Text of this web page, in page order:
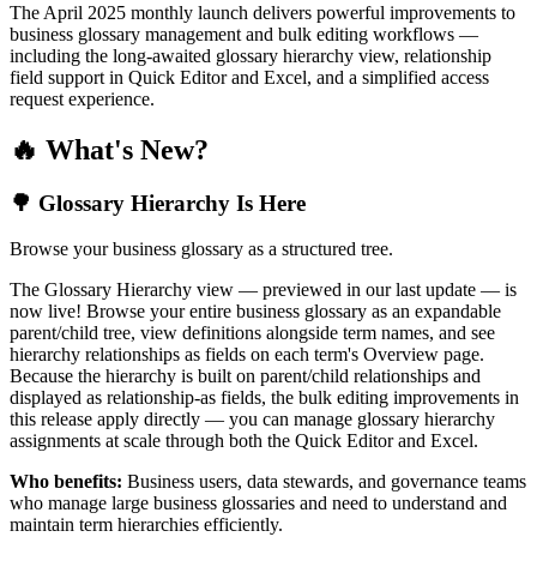
The April 2025 monthly launch delivers powerful improvements to
business glossary management and bulk editing workflows —
including the long-awaited glossary hierarchy view, relationship
field support in Quick Editor and Excel, and a simplified access
request experience.
🔥 What's New?
🌳 Glossary Hierarchy Is Here
Browse your business glossary as a structured tree.
The Glossary Hierarchy view — previewed in our last update — is
now live! Browse your entire business glossary as an expandable
parent/child tree, view definitions alongside term names, and see
hierarchy relationships as fields on each term's Overview page.
Because the hierarchy is built on parent/child relationships and
displayed as relationship-as fields, the bulk editing improvements in
this release apply directly — you can manage glossary hierarchy
assignments at scale through both the Quick Editor and Excel.
Who benefits: Business users, data stewards, and governance teams
who manage large business glossaries and need to understand and
maintain term hierarchies efficiently.